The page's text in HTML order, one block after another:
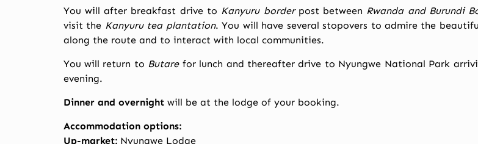
You will after breakfast drive to Kanyuru borderpost between Rwanda and Burundi
visit the Kanyuru tea plantation. You will have several stopovers to admire the
along the route and to interact with local communities.
You will return to Butarefor lunch and thereafter drive to Nyungwe National Park
evening.
Dinner and overnightwill be at the lodge of your booking.
Accommodation options:
Up-market:Nyungwe Lodge